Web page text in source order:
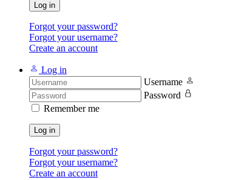
Log in
Forgot your password?
Forgot your username?
Create an account
Log in
Username
Password
Remember me
Log in
Forgot your password?
Forgot your username?
Create an account